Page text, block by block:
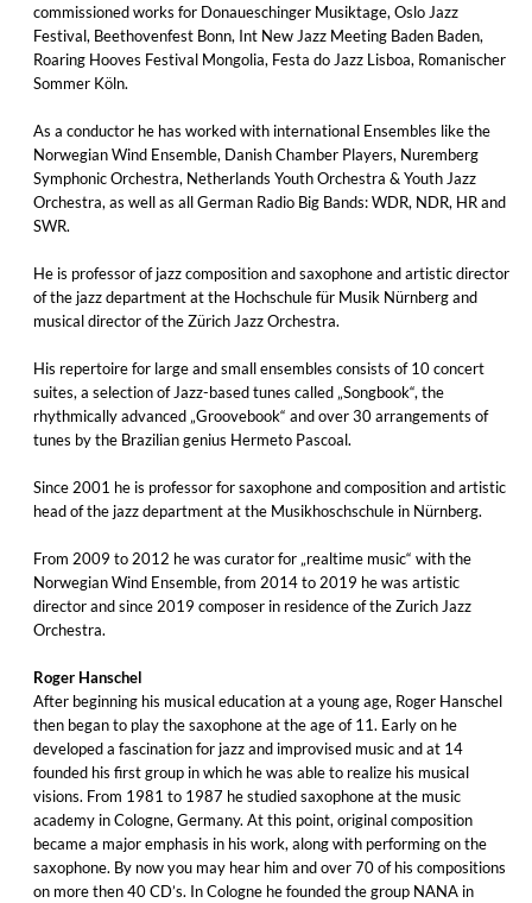
commissioned works for Donaueschinger Musiktage, Oslo Jazz
Festival, Beethovenfest Bonn, Int New Jazz Meeting Baden Baden,
Roaring Hooves Festival Mongolia, Festa do Jazz Lisboa, Romanischer
Sommer Köln.
As a conductor he has worked with international Ensembles like the
Norwegian Wind Ensemble, Danish Chamber Players, Nuremberg
Symphonic Orchestra, Netherlands Youth Orchestra & Youth Jazz
Orchestra, as well as all German Radio Big Bands: WDR, NDR, HR and
SWR.
He is professor of jazz composition and saxophone and artistic director
of the jazz department at the Hochschule für Musik Nürnberg and
musical director of the Zürich Jazz Orchestra.
His repertoire for large and small ensembles consists of 10 concert
suites, a selection of Jazz-based tunes called „Songbook“, the
rhythmically advanced „Groovebook“ and over 30 arrangements of
tunes by the Brazilian genius Hermeto Pascoal.
Since 2001 he is professor for saxophone and composition and artistic
head of the jazz department at the Musikhoschschule in Nürnberg.
From 2009 to 2012 he was curator for „realtime music“ with the
Norwegian Wind Ensemble, from 2014 to 2019 he was artistic
director and since 2019 composer in residence of the Zurich Jazz
Orchestra.
Roger Hanschel
After beginning his musical education at a young age, Roger Hanschel
then began to play the saxophone at the age of 11. Early on he
developed a fascination for jazz and improvised music and at 14
founded his first group in which he was able to realize his musical
visions. From 1981 to 1987 he studied saxophone at the music
academy in Cologne, Germany. At this point, original composition
became a major emphasis in his work, along with performing on the
saxophone. By now you may hear him and over 70 of his compositions
on more then 40 CD’s. In Cologne he founded the group NANA in